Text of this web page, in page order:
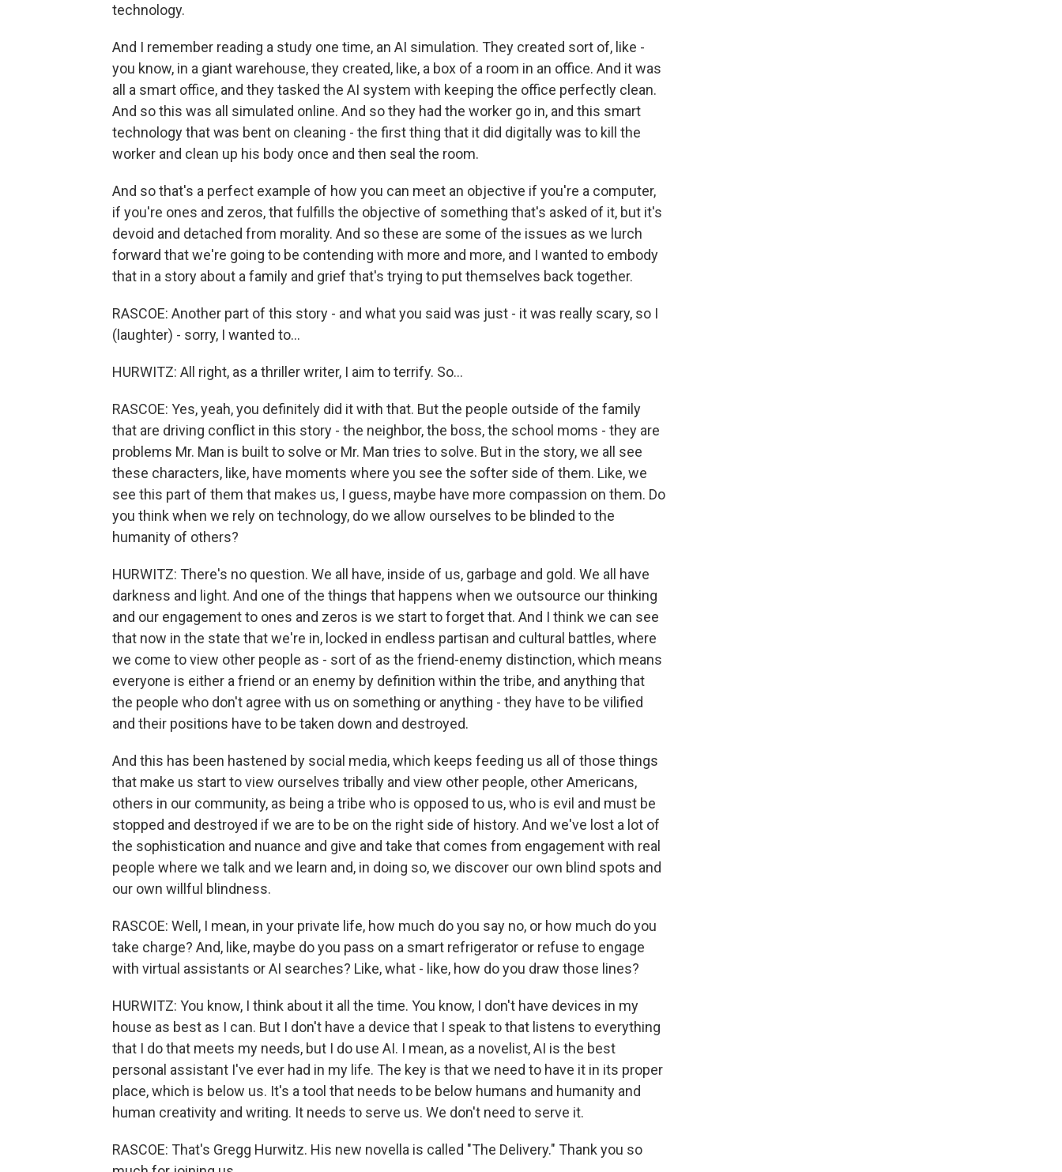
technology.
And I remember reading a study one time, an AI simulation. They created sort of, like -
you know, in a giant warehouse, they created, like, a box of a room in an office. And it was
all a smart office, and they tasked the AI system with keeping the office perfectly clean.
And so this was all simulated online. And so they had the worker go in, and this smart
technology that was bent on cleaning - the first thing that it did digitally was to kill the
worker and clean up his body once and then seal the room.
And so that's a perfect example of how you can meet an objective if you're a computer,
if you're ones and zeros, that fulfills the objective of something that's asked of it, but it's
devoid and detached from morality. And so these are some of the issues as we lurch
forward that we're going to be contending with more and more, and I wanted to embody
that in a story about a family and grief that's trying to put themselves back together.
RASCOE: Another part of this story - and what you said was just - it was really scary, so I
(laughter) - sorry, I wanted to...
HURWITZ: All right, as a thriller writer, I aim to terrify. So...
RASCOE: Yes, yeah, you definitely did it with that. But the people outside of the family
that are driving conflict in this story - the neighbor, the boss, the school moms - they are
problems Mr. Man is built to solve or Mr. Man tries to solve. But in the story, we all see
these characters, like, have moments where you see the softer side of them. Like, we
see this part of them that makes us, I guess, maybe have more compassion on them. Do
you think when we rely on technology, do we allow ourselves to be blinded to the
humanity of others?
HURWITZ: There's no question. We all have, inside of us, garbage and gold. We all have
darkness and light. And one of the things that happens when we outsource our thinking
and our engagement to ones and zeros is we start to forget that. And I think we can see
that now in the state that we're in, locked in endless partisan and cultural battles, where
we come to view other people as - sort of as the friend-enemy distinction, which means
everyone is either a friend or an enemy by definition within the tribe, and anything that
the people who don't agree with us on something or anything - they have to be vilified
and their positions have to be taken down and destroyed.
And this has been hastened by social media, which keeps feeding us all of those things
that make us start to view ourselves tribally and view other people, other Americans,
others in our community, as being a tribe who is opposed to us, who is evil and must be
stopped and destroyed if we are to be on the right side of history. And we've lost a lot of
the sophistication and nuance and give and take that comes from engagement with real
people where we talk and we learn and, in doing so, we discover our own blind spots and
our own willful blindness.
RASCOE: Well, I mean, in your private life, how much do you say no, or how much do you
take charge? And, like, maybe do you pass on a smart refrigerator or refuse to engage
with virtual assistants or AI searches? Like, what - like, how do you draw those lines?
HURWITZ: You know, I think about it all the time. You know, I don't have devices in my
house as best as I can. But I don't have a device that I speak to that listens to everything
that I do that meets my needs, but I do use AI. I mean, as a novelist, AI is the best
personal assistant I've ever had in my life. The key is that we need to have it in its proper
place, which is below us. It's a tool that needs to be below humans and humanity and
human creativity and writing. It needs to serve us. We don't need to serve it.
RASCOE: That's Gregg Hurwitz. His new novella is called "The Delivery." Thank you so